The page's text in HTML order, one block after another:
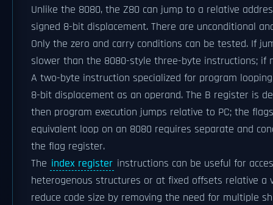
Unlike the 8080, the Z80 can jump to a relative
signed 8-bit displacement. There are unconditional
Only the zero and carry conditions can be tested. If
slower than the 8080-style three-byte instructions; if
A two-byte instruction specialized for program
8-bit displacement as an operand. The B register is
then program execution jumps relative to PC; the
equivalent loop on an 8080 requires separate and
the flag register.
The index register instructions can be useful for
heterogenous structures or at fixed offsets relative a
reduce code size by removing the need for multiple